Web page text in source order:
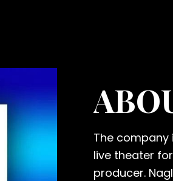
The company
live theater
producer.